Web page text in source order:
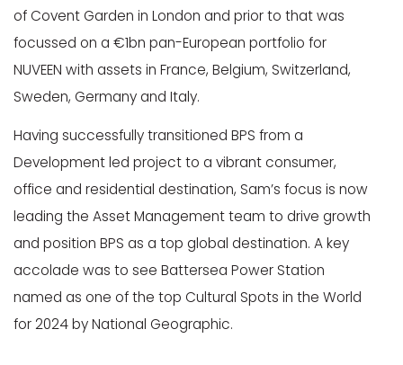
of Covent Garden in London and prior to that was
focussed on a €1bn pan-European portfolio for
NUVEEN with assets in France, Belgium, Switzerland,
Sweden, Germany and Italy.
Having successfully transitioned BPS from a
Development led project to a vibrant consumer,
office and residential destination, Sam’s focus is now
leading the Asset Management team to drive growth
and position BPS as a top global destination. A key
accolade was to see Battersea Power Station
named as one of the top Cultural Spots in the World
for 2024 by National Geographic.